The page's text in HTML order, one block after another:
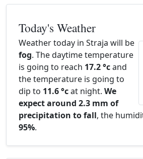
Today's Weather
Weather today in Straja will be
fog. The daytime temperature
is going to reach 17.2 °cand
the temperature is going to
dip to 11.6 °cat night. We
expect around 2.3 mm of
precipitation to fall, the
95%.